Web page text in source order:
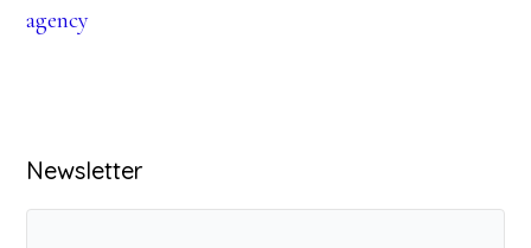
agency
Primary
Sidebar
Newsletter